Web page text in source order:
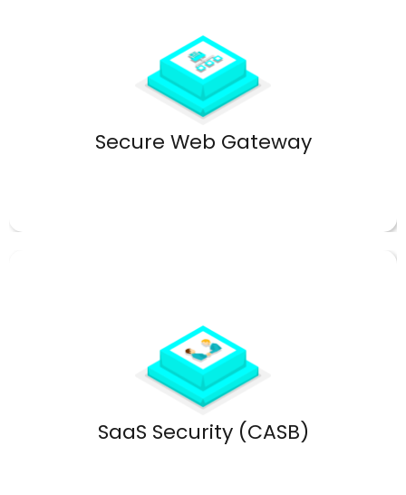
Secure Web Gateway
Advanced filtering and malware protection.
SaaS Security (CASB)
Protect sensitive cloud data.